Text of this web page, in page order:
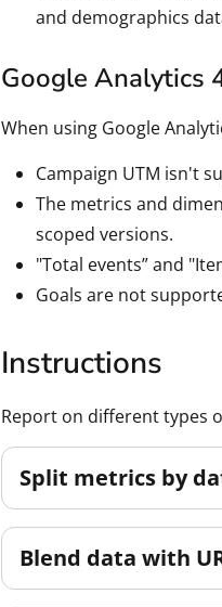
and demographics
Google Analytics
When using Google
Campaign UTM isn't
The metrics and
scoped versions.
"Total events” and
Goals are not
Instructions
Report on different types
Split metrics by
Blend data with